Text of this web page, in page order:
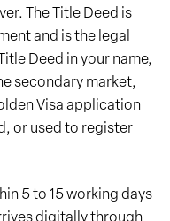
The Title Deed is
and is the legal
Deed in your name,
secondary market,
Visa application
or used to register
5 to 15 working days
digitally through